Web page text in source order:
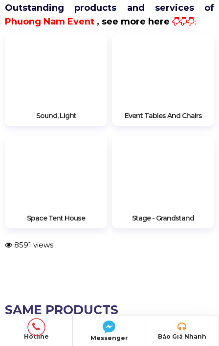
Outstanding products and services of
Phuong Nam Event , see more here :
Sound, Light Event Tables And Chairs
Space Tent House Stage - Grandstand
8591 views
SAME PRODUCTS
Hotline Báo Giá Nhanh
Messenger